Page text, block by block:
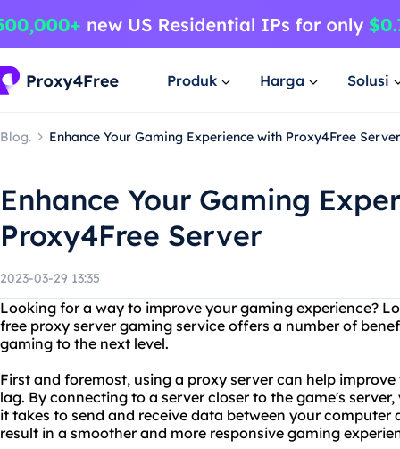
Produk Harga Solusi
Blog. Enhance Your Gaming Experience with Proxy4Free Server
Enhance Your Gaming
Proxy4Free Server
2023-03-29 13:35
Looking for a way to improve your gaming experience?
free proxy server gaming service offers a number of
gaming to the next level.
First and foremost, using a proxy server can help
lag. By connecting to a server closer to the game's
it takes to send and receive data between your computer
result in a smoother and more responsive gaming